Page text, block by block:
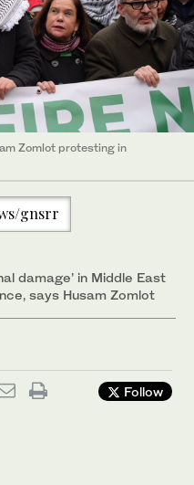
Zomlot protesting in
gnsrr
damage’ in Middle East
says Husam Zomlot
Follow